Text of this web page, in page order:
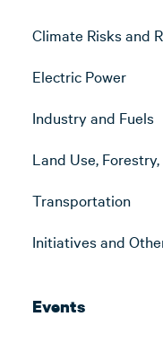
Climate Risks and
Electric Power
Industry and Fuels
Land Use,
Transportation
Initiatives and
Events